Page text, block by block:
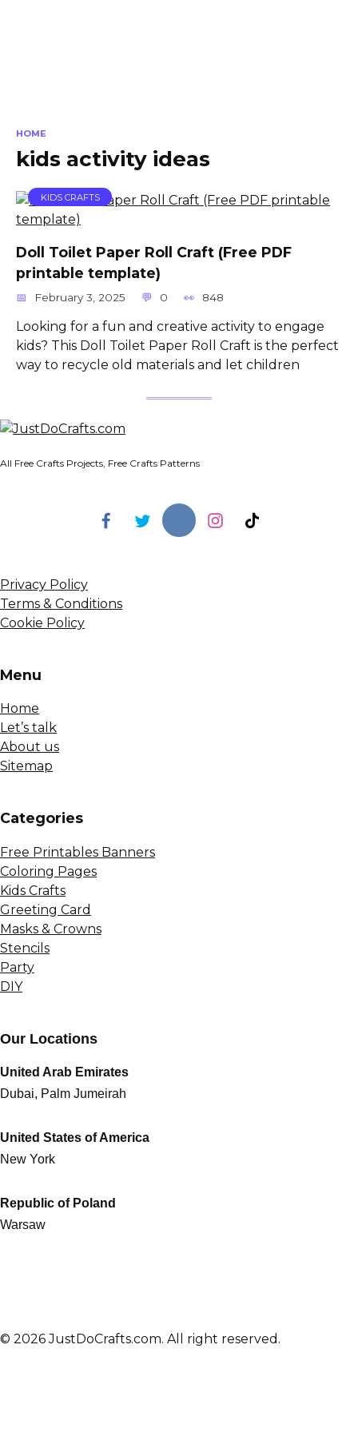
HOME
kids activity ideas
KIDS CRAFTS
Doll Toilet Paper Roll Craft (Free PDF
printable template)
February 3, 2025 0 848
Looking for a fun and creative activity to engage
kids? This Doll Toilet Paper Roll Craft is the perfect
way to recycle old materials and let children
All Free Crafts Projects, Free Crafts Patterns
Privacy Policy
Terms & Conditions
Cookie Policy
Menu
Home
Let’s talk
About us
Sitemap
Сategories
Free Printables Banners
Coloring Pages
Kids Crafts
Greeting Card
Masks & Crowns
Stencils
Party
DIY
Our Locations
United Arab Emirates
Dubai, Palm Jumeirah
United States of America
New York
Republic of Poland
Warsaw
© 2026 JustDoCrafts.com. All right reserved.